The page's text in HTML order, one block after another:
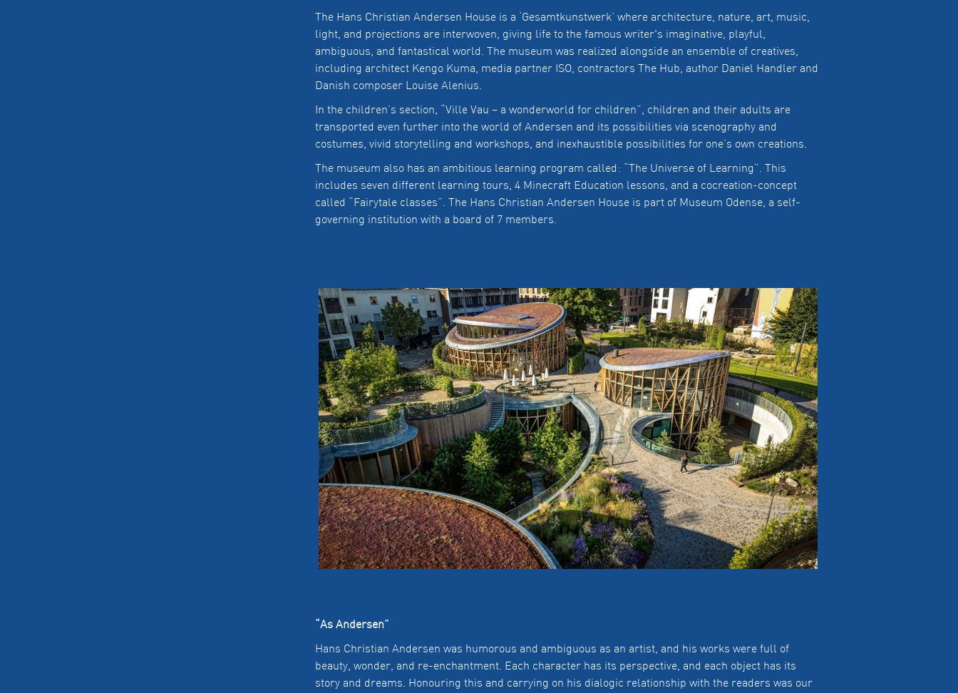
The Hans Christian Andersen House is a ‘Gesamtkunstwerk’ where architecture, nature, art, music,
light, and projections are interwoven, giving life to the famous writer's imaginative, playful,
ambiguous, and fantastical world. The museum was realized alongside an ensemble of creatives,
including architect Kengo Kuma, media partner ISO, contractors The Hub, author Daniel Handler and
Danish composer Louise Alenius.
In the children’s section, “Ville Vau – a wonderworld for children”, children and their adults are
transported even further into the world of Andersen and its possibilities via scenography and
costumes, vivid storytelling and workshops, and inexhaustible possibilities for one’s own creations.
The museum also has an ambitious learning program called: “The Universe of Learning”. This
includes seven different learning tours, 4 Minecraft Education lessons, and a cocreation-concept
called “Fairytale classes”. The Hans Christian Andersen House is part of Museum Odense, a self-
governing institution with a board of 7 members.
“As Andersen”
Hans Christian Andersen was humorous and ambiguous as an artist, and his works were full of
beauty, wonder, and re-enchantment. Each character has its perspective, and each object has its
story and dreams. Honouring this and carrying on his dialogic relationship with the readers was our